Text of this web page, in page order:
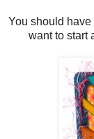
You should
want to start